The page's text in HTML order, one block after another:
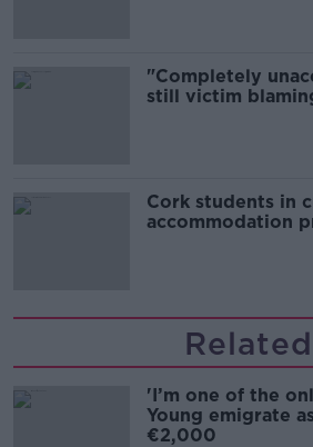
"Completely
still victim
Cork students in
accommodation
Related
'I’m one of the
Young emigrate
€2,000